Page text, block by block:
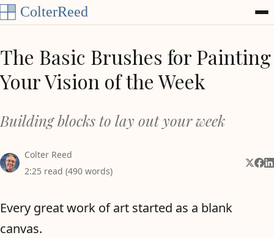
Skip to content
The Basic Brushes for Painting
Your Vision of the Week
Building blocks to lay out your week
Colter Reed
2:25 read (490 words)
Share
Every great work of art started as a blank
canvas.